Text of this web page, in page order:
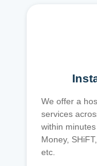
We offer a
services
within
Money,
etc.